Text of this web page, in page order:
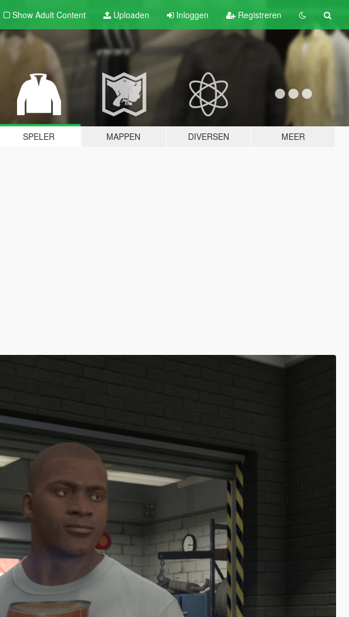
Show Adult Content Uploaden Inloggen Registreren
SPELER MAPPEN DIVERSEN MEER